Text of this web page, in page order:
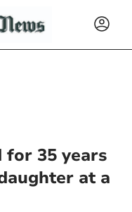
for 35 years
at a